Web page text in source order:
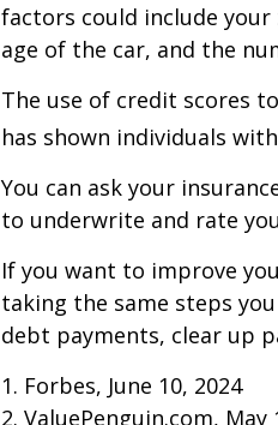
factors could include
age of the car, and the
The use of credit scores
has shown individuals
You can ask your
to underwrite and rate
If you want to improve
taking the same steps
debt payments, clear up
1. Forbes, June 10, 2024
2. ValuePenguin.com, May